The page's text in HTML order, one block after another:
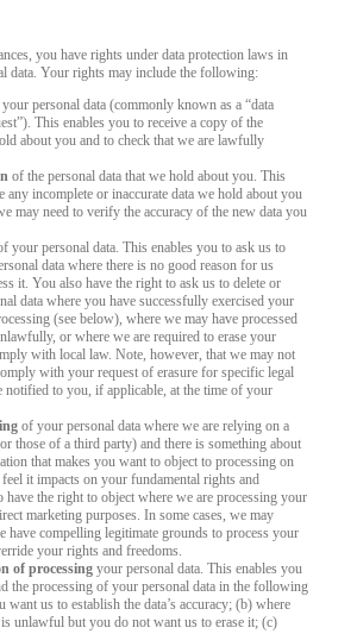
you have rights under data protection laws in
data. Your rights may include the following:
personal data (commonly known as a “data
This enables you to receive a copy of the
about you and to check that we are lawfully
of the personal data that we hold about you. This
any incomplete or inaccurate data we hold about you
may need to verify the accuracy of the new data you
your personal data. This enables you to ask us to
data where there is no good reason for us
it. You also have the right to ask us to delete or
data where you have successfully exercised your
(see below), where we may have processed
or where we are required to erase your
with local law. Note, however, that we may not
with your request of erasure for specific legal
notified to you, if applicable, at the time of your
of your personal data where we are relying on a
those of a third party) and there is something about
that makes you want to object to processing on
it impacts on your fundamental rights and
have the right to object where we are processing your
marketing purposes. In some cases, we may
have compelling legitimate grounds to process your
your rights and freedoms.
of processing your personal data. This enables you
the processing of your personal data in the following
want us to establish the data’s accuracy; (b) where
unlawful but you do not want us to erase it; (c)